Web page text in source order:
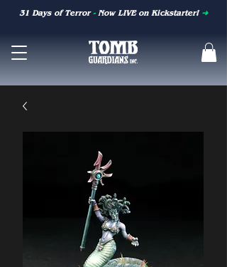
31 Days of Terror-Now LIVE on Kickstarter! ➜